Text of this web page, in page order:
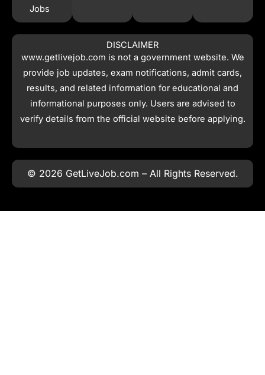
Jobs
DISCLAIMER
www.getlivejob.com is not a government website. We
provide job updates, exam notifications, admit cards,
results, and related information for educational and
informational purposes only. Users are advised to
verify details from the official website before applying.
© 2026 GetLiveJob.com – All Rights Reserved.